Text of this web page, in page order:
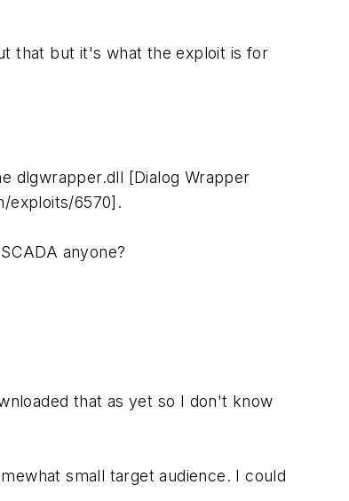
that but it's what the exploit is for
dlgwrapper.dll [Dialog Wrapper
exploits/6570].
anyone?
that as yet so I don't know
small target audience. I could